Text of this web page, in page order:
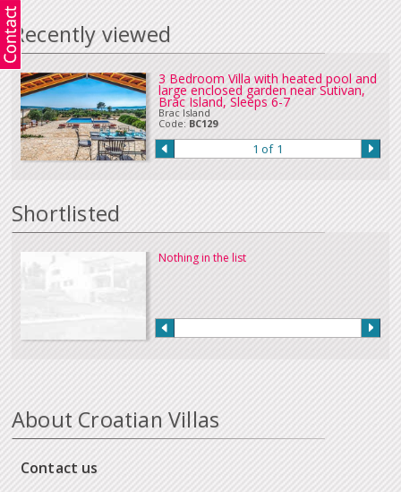
Recently viewed
3 Bedroom Villa with heated pool and
large enclosed garden near Sutivan,
Brac Island, Sleeps 6-7
Brac Island
Code: BC129
1 of 1
Shortlisted
Nothing in the list
About Croatian Villas
Contact us